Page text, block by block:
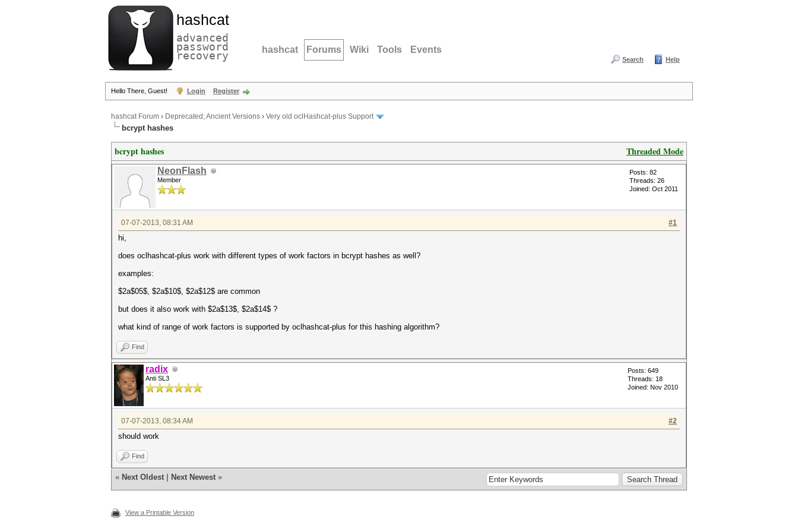
hashcat
advanced
password
recovery hashcat Forums Wiki Tools Events
Search Help
Hello There, Guest! Login Register
hashcat Forum › Deprecated; Ancient Versions › Very old oclHashcat-plus Support
bcrypt hashes
Threaded Mode
bcrypt hashes
NeonFlash
Member
Posts: 82
Threads: 26
Joined: Oct 2011
#1
07-07-2013, 08:31 AM
hi,
does oclhashcat-plus work with different types of work factors in bcrypt hashes as well?
examples:
$2a$05$, $2a$10$, $2a$12$ are common
but does it also work with $2a$13$, $2a$14$ ?
what kind of range of work factors is supported by oclhashcat-plus for this hashing algorithm?
Find
radix
Anti SL3
Posts: 649
Threads: 18
Joined: Nov 2010
#2
07-07-2013, 08:34 AM
should work
Find
« Next Oldest Next Newest »
View a Printable Version